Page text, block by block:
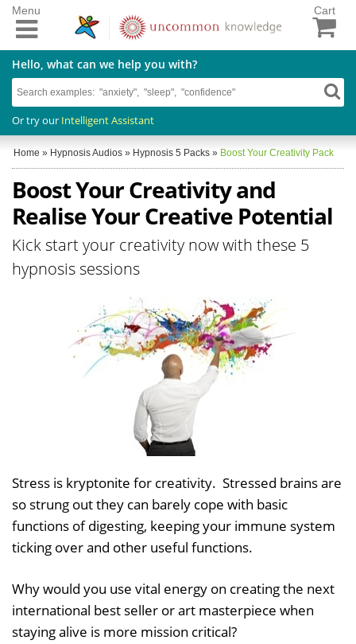
Cart
Hello, what can we help you with?
Or try our Intelligent Assistant
Menu
Home » Hypnosis Audios » Hypnosis 5 Packs » Boost Your Creativity Pack
Boost Your Creativity and
Realise Your Creative Potential
Kick start your creativity now with these 5
hypnosis sessions
Stress is kryptonite for creativity. Stressed brains are
so strung out they can barely cope with basic
functions of digesting, keeping your immune system
ticking over and other useful functions.
Why would you use vital energy on creating the next
international best seller or art masterpiece when
staying alive is more mission critical?